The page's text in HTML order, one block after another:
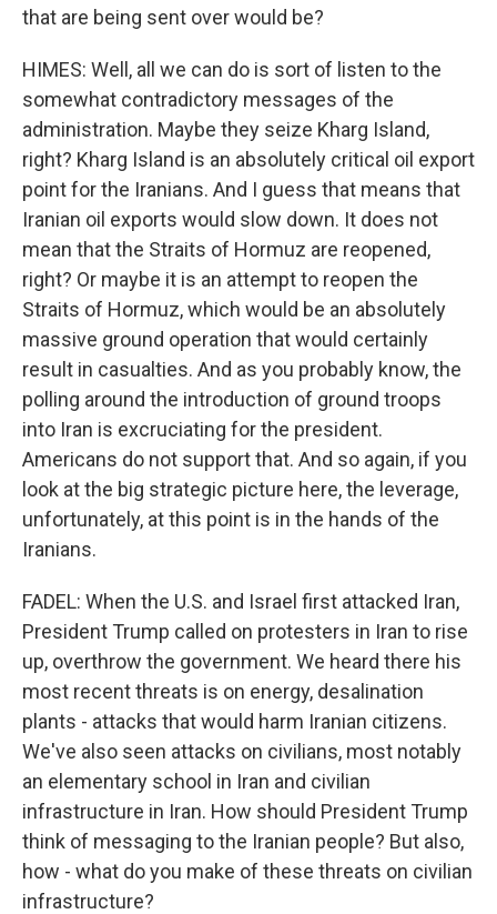
that are being sent over would be?
HIMES: Well, all we can do is sort of listen to the
somewhat contradictory messages of the
administration. Maybe they seize Kharg Island,
right? Kharg Island is an absolutely critical oil export
point for the Iranians. And I guess that means that
Iranian oil exports would slow down. It does not
mean that the Straits of Hormuz are reopened,
right? Or maybe it is an attempt to reopen the
Straits of Hormuz, which would be an absolutely
massive ground operation that would certainly
result in casualties. And as you probably know, the
polling around the introduction of ground troops
into Iran is excruciating for the president.
Americans do not support that. And so again, if you
look at the big strategic picture here, the leverage,
unfortunately, at this point is in the hands of the
Iranians.
FADEL: When the U.S. and Israel first attacked Iran,
President Trump called on protesters in Iran to rise
up, overthrow the government. We heard there his
most recent threats is on energy, desalination
plants - attacks that would harm Iranian citizens.
We've also seen attacks on civilians, most notably
an elementary school in Iran and civilian
infrastructure in Iran. How should President Trump
think of messaging to the Iranian people? But also,
how - what do you make of these threats on civilian
infrastructure?